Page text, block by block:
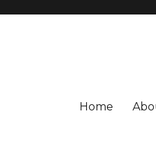
Home